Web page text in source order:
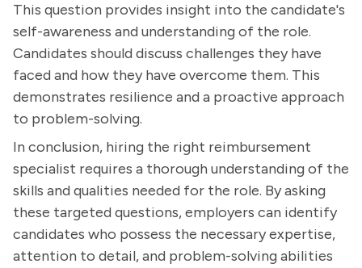
This question provides insight into the candidate's
self-awareness and understanding of the role.
Candidates should discuss challenges they have
faced and how they have overcome them. This
demonstrates resilience and a proactive approach
to problem-solving.
In conclusion, hiring the right reimbursement
specialist requires a thorough understanding of the
skills and qualities needed for the role. By asking
these targeted questions, employers can identify
candidates who possess the necessary expertise,
attention to detail, and problem-solving abilities